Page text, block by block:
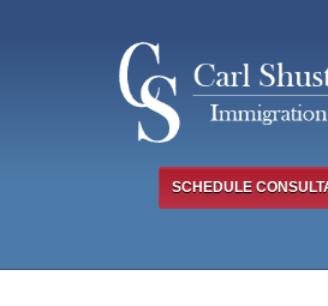
SCHEDULE